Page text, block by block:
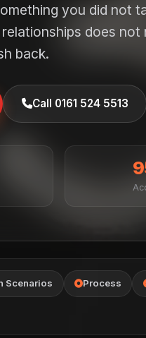
you did not
does
back.
Call 0161 524 5513
Scenarios Process